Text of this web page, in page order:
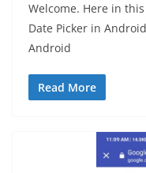
Welcome. Here in
Date Picker in
Android
Read More